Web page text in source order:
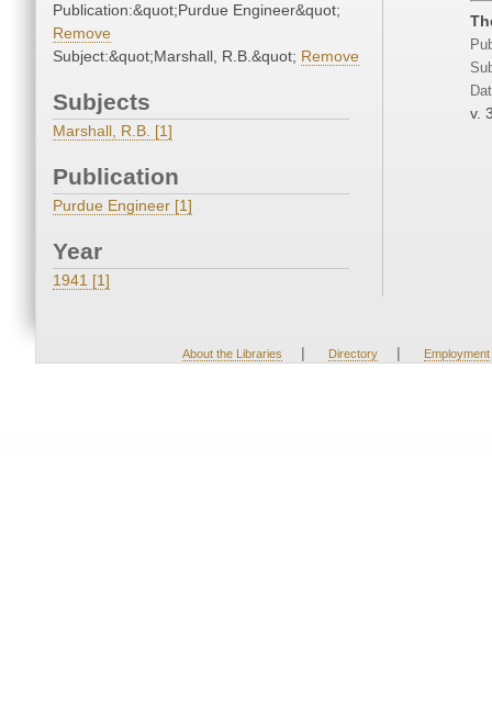
Publication:&quot;Purdue Engineer&quot;
Remove
Subject:&quot;Marshall, R.B.&quot; Remove
Subjects
Marshall, R.B. [1]
Publication
Purdue Engineer [1]
Year
1941 [1]
v.
About the Libraries | Directory | Employment